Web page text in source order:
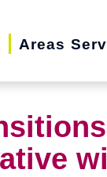
Areas